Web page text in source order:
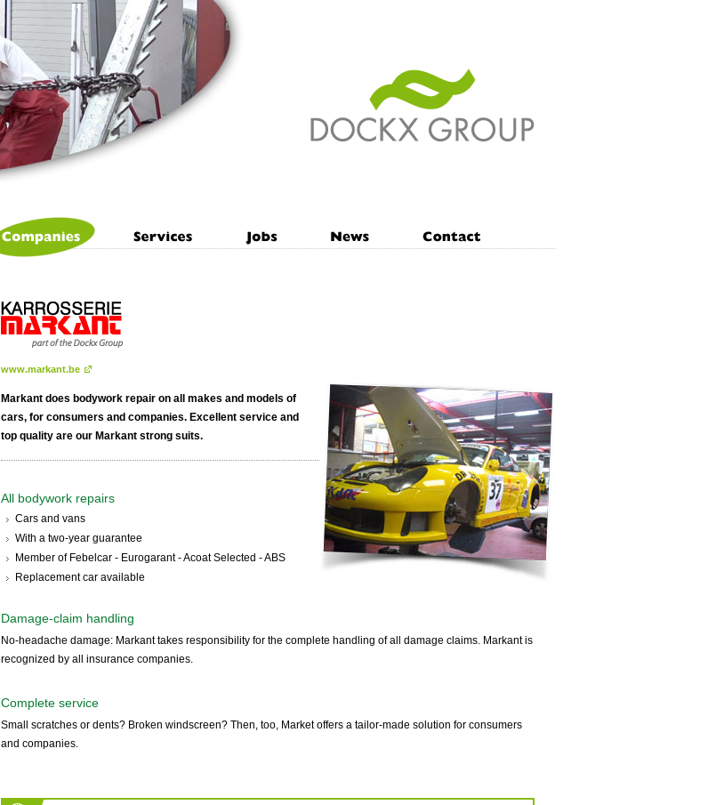
www.markant.be
Markant does bodywork repair on all makes and models of
cars, for consumers and companies. Excellent service and
top quality are our Markant strong suits.
All bodywork repairs
Cars and vans
With a two-year guarantee
Member of Febelcar - Eurogarant - Acoat Selected - ABS
Replacement car available
Damage-claim handling
No-headache damage: Markant takes responsibility for the complete handling of all damage claims. Markant is
recognized by all insurance companies.
Complete service
Small scratches or dents? Broken windscreen? Then, too, Market offers a tailor-made solution for consumers
and companies.